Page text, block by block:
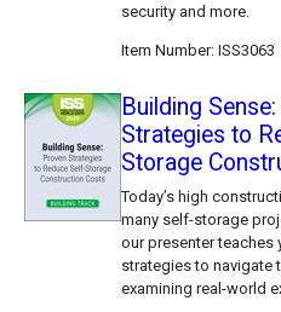
security and more.
Item Number ISS3063
Building
Strategies to
Storage
Today’s high
many self-storage
our presenter teaches
strategies to navigate
examining real-world